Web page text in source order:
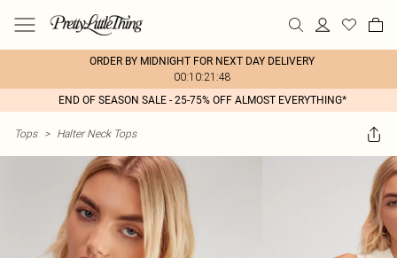
ORDER BY MIDNIGHT FOR NEXT DAY DELIVERY
00:10:21:48
END OF SEASON SALE - 25-75% OFF ALMOST EVERYTHING*
Tops > Halter Neck Tops